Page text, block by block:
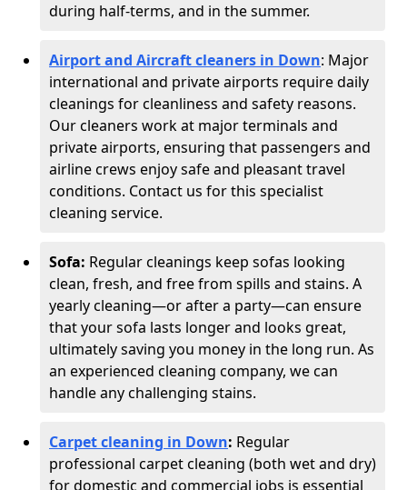
during half-terms, and in the summer.
Airport and Aircraft cleaners in Down: Major
international and private airports require daily
cleanings for cleanliness and safety reasons.
Our cleaners work at major terminals and
private airports, ensuring that passengers and
airline crews enjoy safe and pleasant travel
conditions. Contact us for this specialist
cleaning service.
Sofa: Regular cleanings keep sofas looking
clean, fresh, and free from spills and stains. A
yearly cleaning—or after a party—can ensure
that your sofa lasts longer and looks great,
ultimately saving you money in the long run. As
an experienced cleaning company, we can
handle any challenging stains.
Carpet cleaning in Down: Regular
professional carpet cleaning (both wet and dry)
for domestic and commercial jobs is essential